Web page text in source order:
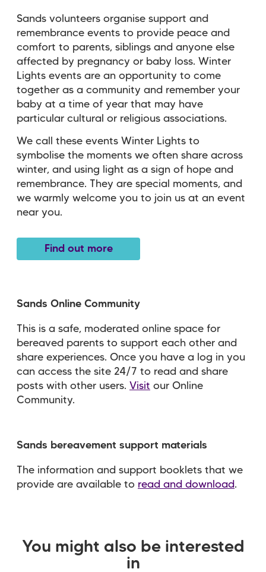
Sands volunteers organise support and
remembrance events to provide peace and
comfort to parents, siblings and anyone else
affected by pregnancy or baby loss. Winter
Lights events are an opportunity to come
together as a community and remember your
baby at a time of year that may have
particular cultural or religious associations.
We call these events Winter Lights to
symbolise the moments we often share across
winter, and using light as a sign of hope and
remembrance. They are special moments, and
we warmly welcome you to join us at an event
near you.
Find out more
Sands Online Community
This is a safe, moderated online space for
bereaved parents to support each other and
share experiences. Once you have a log in you
can access the site 24/7 to read and share
posts with other users. Visit our Online
Community.
Sands bereavement support materials
The information and support booklets that we
provide are available to read and download.
You might also be interested
in